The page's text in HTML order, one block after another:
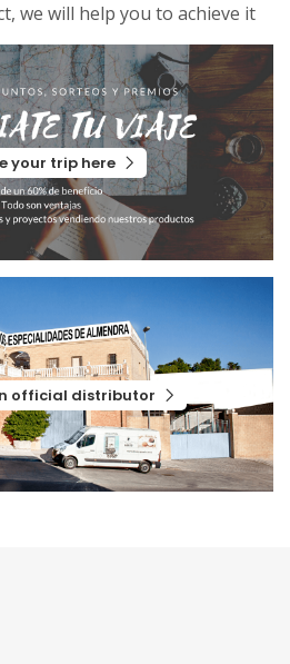
we will help you to achieve it
your trip here
official distributor